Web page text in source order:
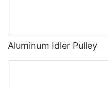
Aluminum Idler Pulley